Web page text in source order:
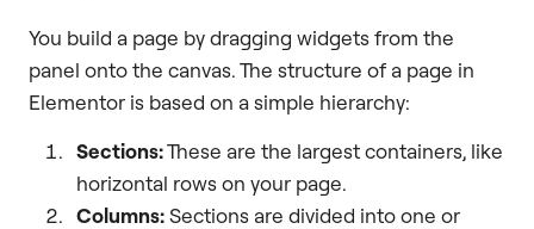
You build a page by dragging widgets from the
panel onto the canvas. The structure of a page in
Elementor is based on a simple hierarchy:
Sections:These are the largest containers, like
horizontal rows on your page.
Columns:Sections are divided into one or